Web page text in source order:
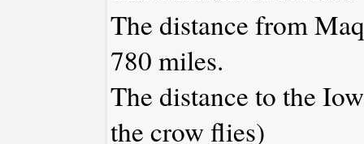
The distance from
780 miles.
The distance to the
the crow flies)